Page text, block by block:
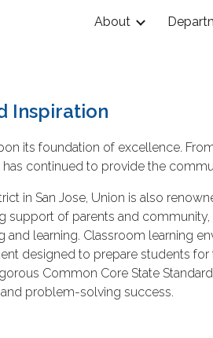
Skip to
About
Inspiration
its foundation of excellence.
continued to provide the
in San Jose, Union is also
of parents and
learning. Classroom learning
designed to prepare students for
Common Core State
problem-solving success.